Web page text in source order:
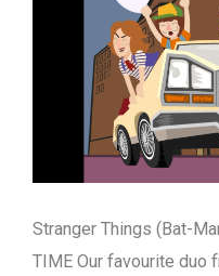
Stranger Things (Bat-
TIME Our favourite duo